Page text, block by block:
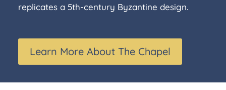
replicates a 5th-century Byzantine design.
Learn More About The Chapel